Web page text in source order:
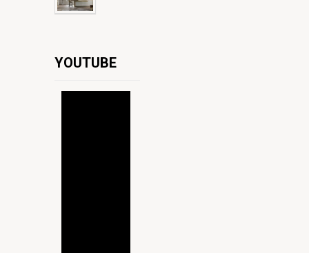
YOUTUBE